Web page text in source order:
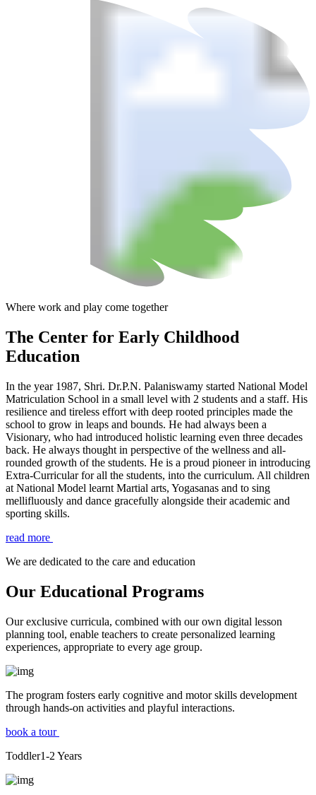
Where work and play come together
The Center for Early Childhood
Education
In the year 1987, Shri. Dr.P.N. Palaniswamy started National Model
Matriculation School in a small level with 2 students and a staff. His
resilience and tireless effort with deep rooted principles made the
school to grow in leaps and bounds. He had always been a
Visionary, who had introduced holistic learning even three decades
back. He always thought in perspective of the wellness and all-
rounded growth of the students. He is a proud pioneer in introducing
Extra-Curricular for all the students, into the curriculum. All children
at National Model learnt Martial arts, Yogasanas and to sing
mellifluously and dance gracefully alongside their academic and
sporting skills.
read more
We are dedicated to the care and education
Our Educational Programs
Our exclusive curricula, combined with our own digital lesson
planning tool, enable teachers to create personalized learning
experiences, appropriate to every age group.
The program fosters early cognitive and motor skills development
through hands-on activities and playful interactions.
book a tour
Toddler1-2 Years